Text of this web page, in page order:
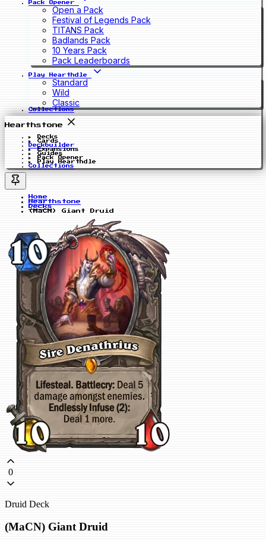
Pack Opener
Open a Pack
Festival of Legends Pack
TITANS Pack
Badlands Pack
10 Years Pack
Pack Leaderboards
Play Hearthdle
Standard
Wild
Classic
Collections
Hearthstone
Decks
Cards
Deckbuilder
Expansions
Guides
Pack Opener
Play Hearthdle
Collections
Home
Hearthstone
Decks
(MaCN) Giant Druid
0
Druid Deck
(MaCN) Giant Druid